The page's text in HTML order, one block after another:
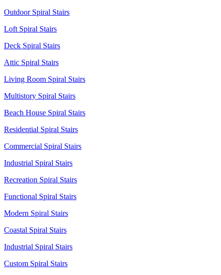
Outdoor Spiral Stairs
Loft Spiral Stairs
Deck Spiral Stairs
Attic Spiral Stairs
Living Room Spiral Stairs
Multistory Spiral Stairs
Beach House Spiral Stairs
Residential Spiral Stairs
Commercial Spiral Stairs
Industrial Spiral Stairs
Recreation Spiral Stairs
Functional Spiral Stairs
Modern Spiral Stairs
Coastal Spiral Stairs
Industrial Spiral Stairs
Custom Spiral Stairs